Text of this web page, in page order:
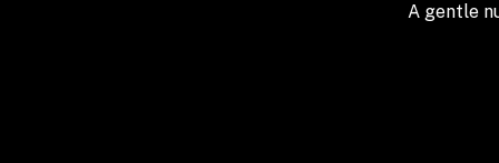
A gentle